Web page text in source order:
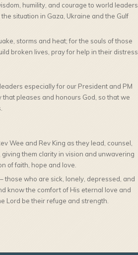
humility, and courage to world leaders
situation in Gaza, Ukraine and the Gulf
storms and heat; for the souls of those
broken lives, pray for help in their distress.
especially for our President and PM
pleases and honours God, so that we
Wee and Rev King as they lead, counsel,
them clarity in vision and unwavering
of faith, hope and love.
those who are sick, lonely, depressed, and
know the comfort of His eternal love and
Lord be their refuge and strength.